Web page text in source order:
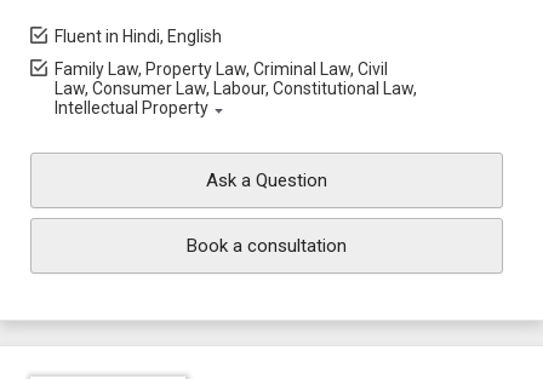
Fluent in Hindi, English
Family Law, Property Law, Criminal Law, Civil
Law, Consumer Law, Labour, Constitutional Law,
Intellectual Property
Ask a Question
Book a consultation